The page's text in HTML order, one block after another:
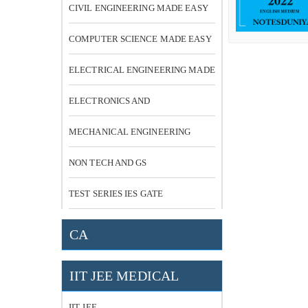
CIVIL ENGINEERING MADE EASY
COMPUTER SCIENCE MADE EASY
ELECTRICAL ENGINEERING MADE
EASY
ELECTRONICS AND
COMMUNICATION
MECHANICAL ENGINEERING
NON TECH AND GS
TEST SERIES IES GATE
CA
IIT JEE MEDICAL